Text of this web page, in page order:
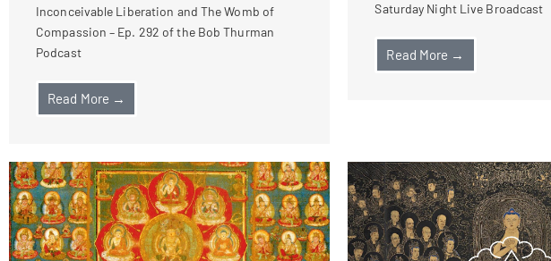
Inconceivable Liberation and The Womb of
Compassion – Ep. 292 of the Bob Thurman
Podcast
Read More →
Saturday Night Live Broadcast
Read More →